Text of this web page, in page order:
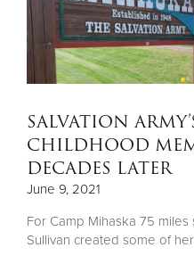
SALVATION
CHILDHOOD
DECADES LATER
June 9, 2021
For Camp Mihaska 75
Sullivan created some of